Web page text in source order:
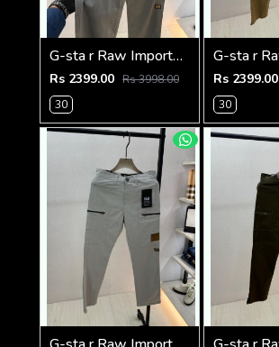
G-sta r Raw Imported Dark Grey Super Premium Cargo With Brand Packing F3144-DGY1
Rs 2399.00 Rs 3998.00
30
Rs 2399.00
30